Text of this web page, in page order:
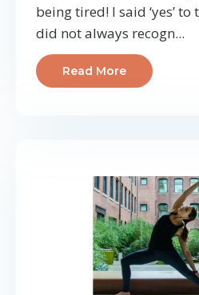
being tired! I said ‘yes’
did not always recogn...
Read More